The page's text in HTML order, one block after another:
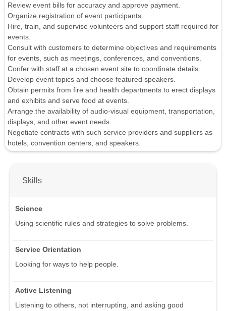
Review event bills for accuracy and approve payment.
Organize registration of event participants.
Hire, train, and supervise volunteers and support staff required for
events.
Consult with customers to determine objectives and requirements
for events, such as meetings, conferences, and conventions.
Confer with staff at a chosen event site to coordinate details.
Develop event topics and choose featured speakers.
Obtain permits from fire and health departments to erect displays
and exhibits and serve food at events.
Arrange the availability of audio-visual equipment, transportation,
displays, and other event needs.
Negotiate contracts with such service providers and suppliers as
hotels, convention centers, and speakers.
Skills
Science
Using scientific rules and strategies to solve problems.
Service Orientation
Looking for ways to help people.
Active Listening
Listening to others, not interrupting, and asking good